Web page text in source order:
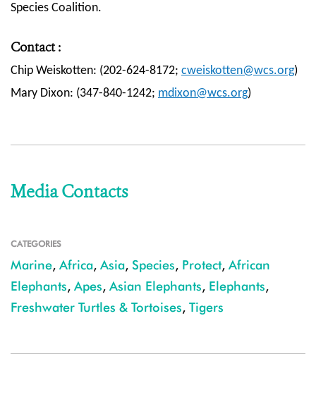
Species Coalition.
Contact :
Chip Weiskotten: (202-624-8172; cweiskotten@wcs.org)
Mary Dixon: (347-840-1242; mdixon@wcs.org)
Media Contacts
CATEGORIES
Marine, Africa, Asia, Species, Protect, African
Elephants, Apes, Asian Elephants, Elephants,
Freshwater Turtles & Tortoises, Tigers